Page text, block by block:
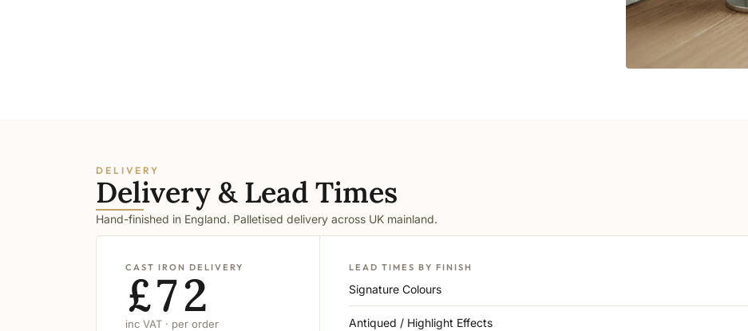
DELIVERY
Delivery & Lead Times
Hand-finished in England. Palletised delivery across UK mainland.
CAST IRON DELIVERY
£72
inc VAT · per order
LEAD TIMES BY FINISH
Signature Colours
Antiqued / Highlight Effects